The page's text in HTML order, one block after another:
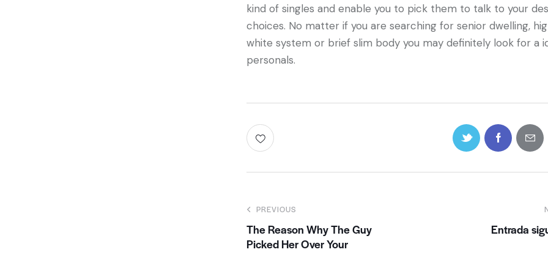
kind of singles and enable you to pick them to talk to your
choices. No matter if you are searching for senior dwelling,
white system or brief slim body you may definitely look for a
personals.
PREVIOUS
The Reason Why The Guy
Picked Her Over Your
Entrada